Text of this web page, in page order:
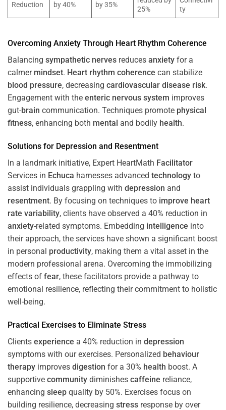
Reduction
by 40%
by 35%
25%
ty
Overcoming Anxiety Through Heart Rhythm Coherence
Balancing sympathetic nerves reduces anxiety for a
calmer mindset. Heart rhythm coherence can stabilize
blood pressure, decreasing cardiovascular disease risk.
Engagement with the enteric nervous system improves
gut-brain communication. Techniques promote physical
fitness, enhancing both mental and bodily health.
Solutions for Depression and Resentment
In a landmark initiative, Expert HeartMath Facilitator
Services in Echuca harnesses advanced technology to
assist individuals grappling with depression and
resentment. By focusing on techniques to improve heart
rate variability, clients have observed a 40% reduction in
anxiety-related symptoms. Embedding intelligence into
their approach, the services have shown a significant boost
in personal productivity, making them a vital asset in the
modern professional arena. Overcoming the immobilizing
effects of fear, these facilitators provide a pathway to
emotional resilience, reflecting their commitment to holistic
well-being.
Practical Exercises to Eliminate Stress
Clients experience a 40% reduction in depression
symptoms with our exercises. Personalized behaviour
therapy improves digestion for a 30% health boost. A
supportive community diminishes caffeine reliance,
enhancing sleep quality by 50%. Exercises focus on
building resilience, decreasing stress response by over